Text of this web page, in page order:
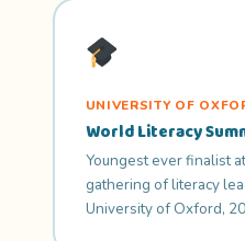
UNIVERSITY OF
World Literacy
Youngest ever finalist
gathering of literacy
University of Oxford,